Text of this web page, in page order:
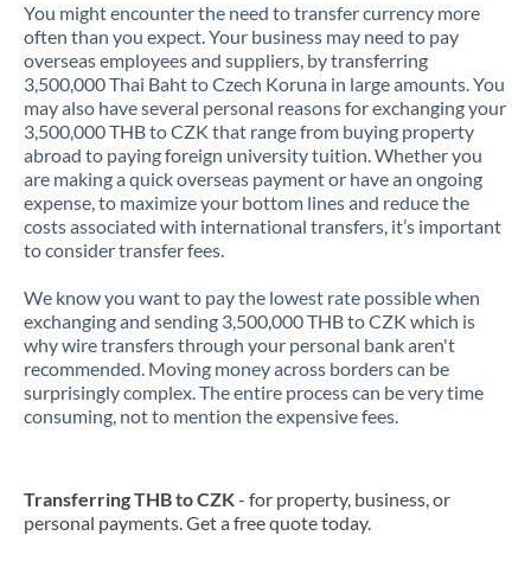
Kuwait
Latvia
Lithuania
Luxembourg
Malta
Mauritius
Mexico Not supported at this time
Morocco
Netherlands
Nigeria Not supported at this time
You might encounter the need to transfer currency more
often than you expect. Your business may need to pay
overseas employees and suppliers, by transferring
3,500,000 Thai Baht to Czech Koruna in large amounts. You
may also have several personal reasons for exchanging your
3,500,000 THB to CZK that range from buying property
abroad to paying foreign university tuition. Whether you
are making a quick overseas payment or have an ongoing
expense, to maximize your bottom lines and reduce the
costs associated with international transfers, it’s important
to consider transfer fees.
We know you want to pay the lowest rate possible when
exchanging and sending 3,500,000 THB to CZK which is
why wire transfers through your personal bank aren't
recommended. Moving money across borders can be
surprisingly complex. The entire process can be very time
consuming, not to mention the expensive fees.
Transferring THB to CZK- for property, business, or
personal payments. Get a free quote today.